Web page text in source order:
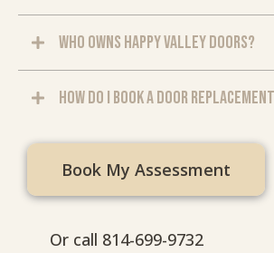
Who owns Happy Valley Doors?
How do I book a door
Book My Assessment
Or call 814-699-9732